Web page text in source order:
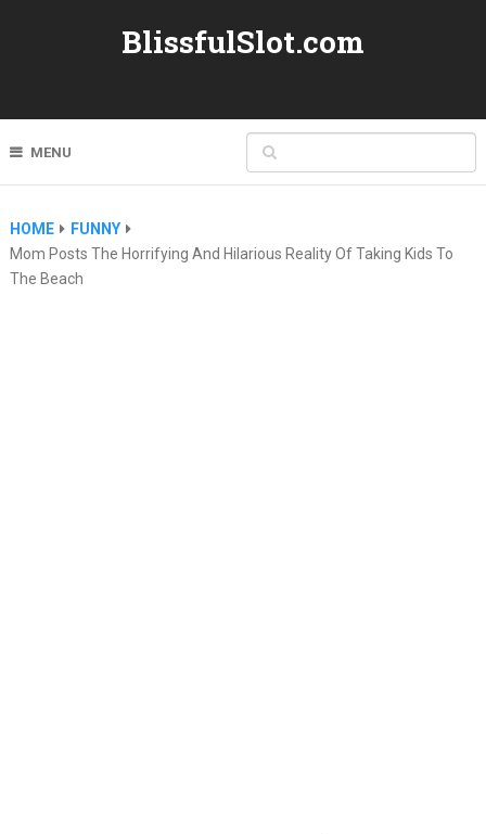
BlissfulSlot.com
MENU
HOME
FUNNY
Mom Posts The Horrifying And Hilarious Reality Of Taking Kids To
The Beach